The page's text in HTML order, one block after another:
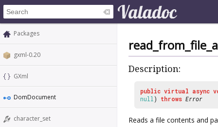
Packages
gxml-0.20
GXml
DomDocument
character_set
Description:
public virtual async
null ) throws Error
Reads a file contents and